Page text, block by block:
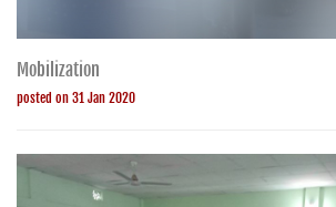
Mobilization
posted on 31 Jan 2020